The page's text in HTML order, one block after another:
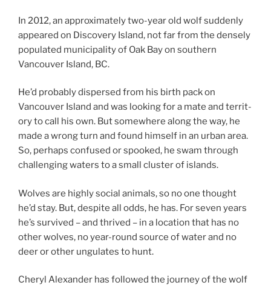
In 2012, an ap­prox­im­ately two-year old wolf sud­denly
ap­peared on Discovery Island, not far from the densely
pop­u­lated mu­ni­cip­al­ity of Oak Bay on south­ern
Vancouver Island, BC.
He’d prob­ably dis­persed from his birth pack on
Vancouver Island and was look­ing for a mate and ter­rit­
ory to call his own. But some­where along the way, he
made a wrong turn and found him­self in an urb­an area.
So, per­haps con­fused or spooked, he swam through
chal­len­ging wa­ters to a small cluster of islands.
Wolves are highly so­cial an­im­als, so no one thought
he’d stay. But, des­pite all odds, he has. For sev­en years
he’s sur­vived – and thrived – in a loc­a­tion that has no
oth­er wolves, no year-round source of wa­ter and no
deer or oth­er un­gu­lates to hunt.
Cheryl Alexander has fol­lowed the jour­ney of the wolf